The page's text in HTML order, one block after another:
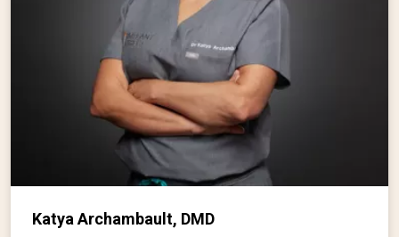
Katya Archambault, DMD